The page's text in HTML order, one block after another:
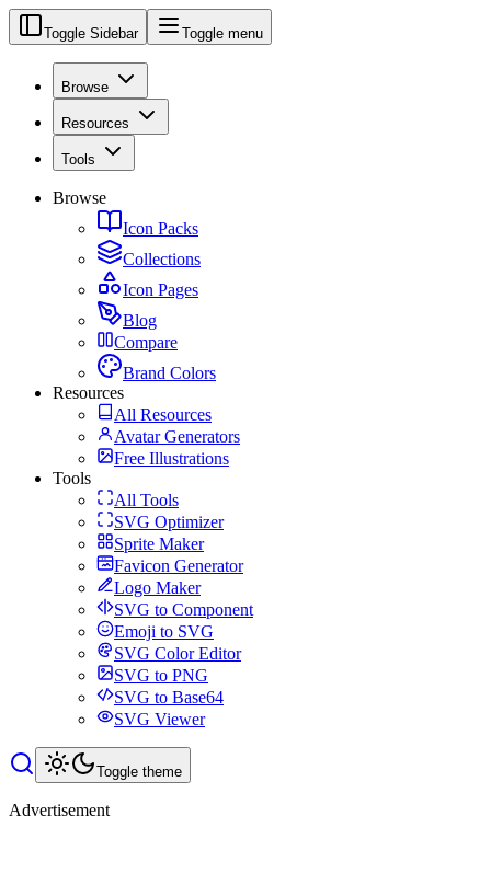
Toggle Sidebar Toggle menu
Browse
Resources
Tools
Browse
Icon Packs
Collections
Icon Pages
Blog
Compare
Brand Colors
Resources
All Resources
Avatar Generators
Free Illustrations
Tools
All Tools
SVG Optimizer
Sprite Maker
Favicon Generator
Logo Maker
SVG to Component
Emoji to SVG
SVG Color Editor
SVG to PNG
SVG to Base64
SVG Viewer
Toggle theme
Advertisement